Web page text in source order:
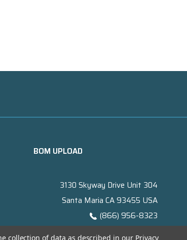
BOM UPLOAD
3130 Skyway Drive Unit 304
Santa Maria CA 93455 USA
(866) 956-8323
collection of data as described in our Privacy